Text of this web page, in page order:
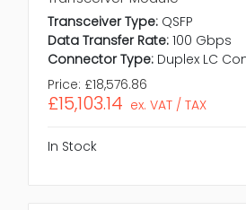
Transceiver Type: QSFP
Data Transfer Rate: 100 Gbps
Connector Type: Duplex LC
Price: £18,576.86
£15,103.14 ex. VAT / TAX
In Stock